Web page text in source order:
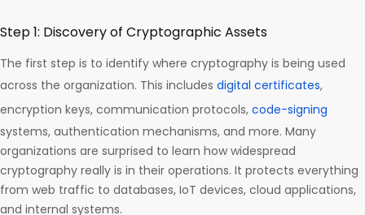
Step 1: Discovery of Cryptographic Assets
The first step is to identify where cryptography is being used
across the organization. This includes digital certificates,
encryption keys, communication protocols, code-signing
systems, authentication mechanisms, and more. Many
organizations are surprised to learn how widespread
cryptography really is in their operations. It protects everything
from web traffic to databases, IoT devices, cloud applications,
and internal systems.